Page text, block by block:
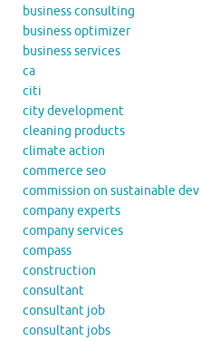
business consulting
business optimizer
business services
ca
citi
city development
cleaning products
climate action
commerce seo
commission on sustainable
company experts
company services
compass
construction
consultant
consultant job
consultant jobs